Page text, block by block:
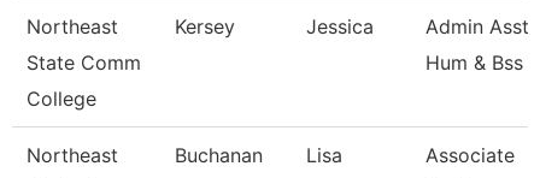
Northeast
State Comm
College
Kersey Jessica
Admin Asst
Hum & Bss
Northeast
Buchanan Lisa
Associate